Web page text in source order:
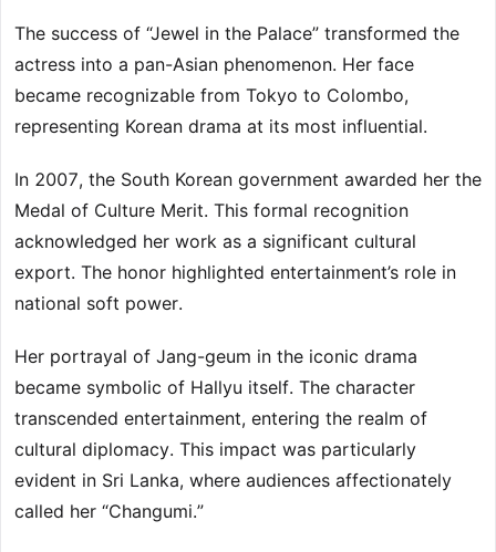
The success of “Jewel in the Palace” transformed the
actress into a pan-Asian phenomenon. Her face
became recognizable from Tokyo to Colombo,
representing Korean drama at its most influential.
In 2007, the South Korean government awarded her the
Medal of Culture Merit. This formal recognition
acknowledged her work as a significant cultural
export. The honor highlighted entertainment’s role in
national soft power.
Her portrayal of Jang-geum in the iconic drama
became symbolic of Hallyu itself. The character
transcended entertainment, entering the realm of
cultural diplomacy. This impact was particularly
evident in Sri Lanka, where audiences affectionately
called her “Changumi.”